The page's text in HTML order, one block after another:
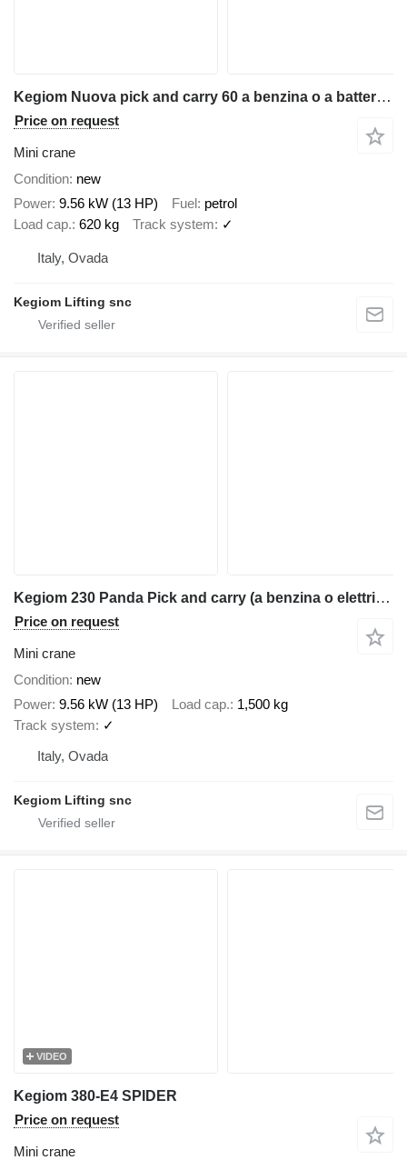
Kegiom Nuova pick and carry 60 a benzina o a batteria litio
Price on request
Mini crane
Condition new
Power 9.56 kW (13 HP) Fuel petrol
Load cap. 620 kg Track system ✓
Italy, Ovada
Kegiom Lifting snc
Kegiom 230 Panda Pick and carry (a benzina o elettrica)
Price on request
Mini crane
Condition new
Power 9.56 kW (13 HP) Load cap. 1,500 kg
Track system
✓
Italy, Ovada
Kegiom Lifting snc
VIDEO
Kegiom 380-E4 SPIDER
Price on request
Mini crane